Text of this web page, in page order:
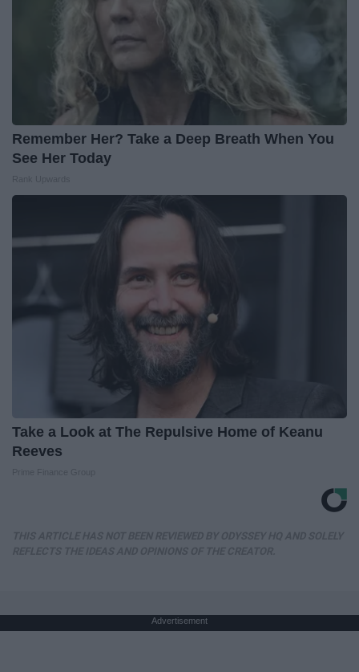
Remember Her? Take a Deep Breath When You
See Her Today
Take a Look at The Repulsive Home of Keanu
Reeves
Advertisement